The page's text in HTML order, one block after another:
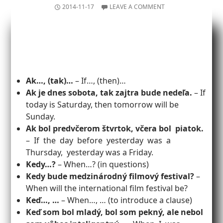
2014-11-17 LEAVE A COMMENT
Ak…, (tak)… – If…, (then)…
Ak je dnes sobota, tak zajtra bude nedeľa. – If
today is Saturday, then tomorrow will be
Sunday.
Ak bol predvčerom štvrtok, včera bol piatok.
– If the day before yesterday was a
Thursday, yesterday was a Friday.
Kedy…?– When…? (in questions)
Kedy bude medzinárodný filmový festival?–
When will the international film festival be?
Keď…, … – When…, … (to introduce a clause)
Keď som bol mladý, bol som pekný, ale nebol